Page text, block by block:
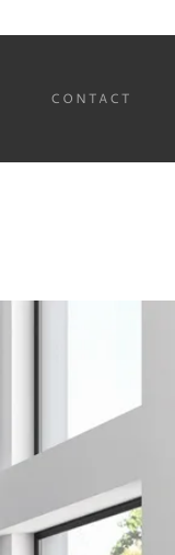
CONTACT